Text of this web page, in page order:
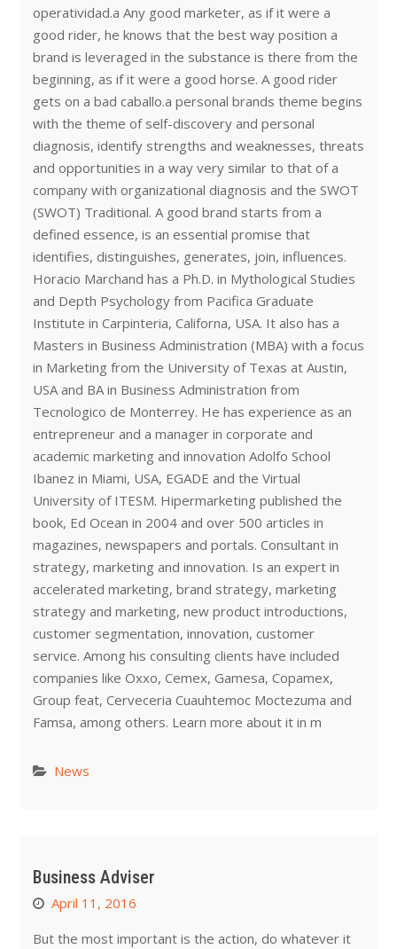
operatividad.a Any good marketer, as if it were a
good rider, he knows that the best way position a
brand is leveraged in the substance is there from the
beginning, as if it were a good horse. A good rider
gets on a bad caballo.a personal brands theme begins
with the theme of self-discovery and personal
diagnosis, identify strengths and weaknesses, threats
and opportunities in a way very similar to that of a
company with organizational diagnosis and the SWOT
(SWOT) Traditional. A good brand starts from a
defined essence, is an essential promise that
identifies, distinguishes, generates, join, influences.
Horacio Marchand has a Ph.D. in Mythological Studies
and Depth Psychology from Pacifica Graduate
Institute in Carpinteria, Californa, USA. It also has a
Masters in Business Administration (MBA) with a focus
in Marketing from the University of Texas at Austin,
USA and BA in Business Administration from
Tecnologico de Monterrey. He has experience as an
entrepreneur and a manager in corporate and
academic marketing and innovation Adolfo School
Ibanez in Miami, USA, EGADE and the Virtual
University of ITESM. Hipermarketing published the
book, Ed Ocean in 2004 and over 500 articles in
magazines, newspapers and portals. Consultant in
strategy, marketing and innovation. Is an expert in
accelerated marketing, brand strategy, marketing
strategy and marketing, new product introductions,
customer segmentation, innovation, customer
service. Among his consulting clients have included
companies like Oxxo, Cemex, Gamesa, Copamex,
Group feat, Cerveceria Cuauhtemoc Moctezuma and
Famsa, among others. Learn more about it in m
News
Business Adviser
April 11, 2016
But the most important is the action, do whatever it